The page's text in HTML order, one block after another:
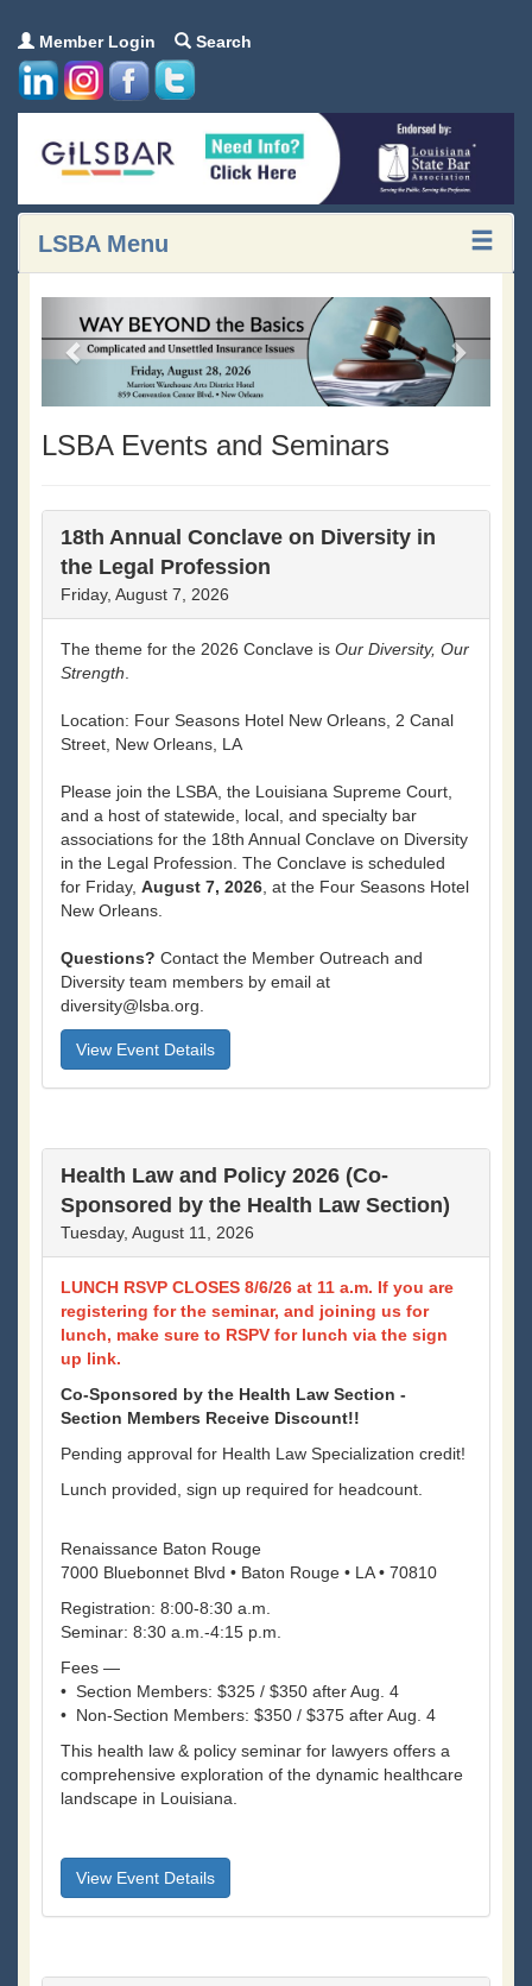
Member Login Search
LSBA Menu
Previous
LSBA Events and Seminars
18th Annual Conclave on Diversity in
the Legal Profession
Friday, August 7, 2026
The theme for the 2026 Conclave is Our Diversity, Our
Strength
Location: Four Seasons Hotel New Orleans, 2 Canal
Street, New Orleans, LA
Please join the LSBA, the Louisiana Supreme Court,
and a host of statewide, local, and specialty bar
associations for the 18th Annual Conclave on Diversity
in the Legal Profession. The Conclave is scheduled
for Friday, August 7, 2026 , at the Four Seasons Hotel
New Orleans.
Questions? Contact the Member Outreach and
Diversity team members by email at
diversity@lsba.org.
View Event Details
Health Law and Policy 2026 (Co-
Sponsored by the Health Law Section)
Tuesday, August 11, 2026
LUNCH RSVP CLOSES 8/6/26 at 11 a.m. If you are
registering for the seminar, and joining us for
lunch, make sure to RSPV for lunch via the sign
up link.
Co-Sponsored by the Health Law Section -
Section Members Receive Discount!!
Pending approval for Health Law Specialization credit!
Lunch provided, sign up required for headcount.
Renaissance Baton Rouge
7000 Bluebonnet Blvd • Baton Rouge • LA • 70810
Registration: 8:00-8:30 a.m.
Seminar: 8:30 a.m.-4:15 p.m.
Fees —
• Section Members: $325 / $350 after Aug. 4
• Non-Section Members: $350 / $375 after Aug. 4
This health law & policy seminar for lawyers offers a
comprehensive exploration of the dynamic healthcare
landscape in Louisiana.
View Event Details